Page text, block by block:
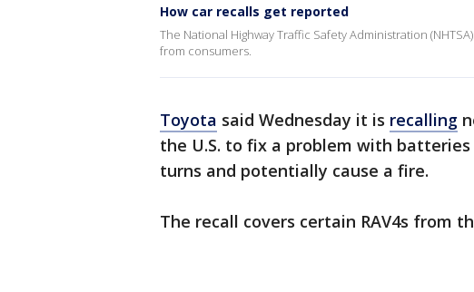
How car recalls get reported
The National Highway Traffic Safety Administration
from consumers.
Toyota said Wednesday it is recalling
the U.S. to fix a problem with
turns and potentially cause a fire.
The recall covers certain RAV4s from